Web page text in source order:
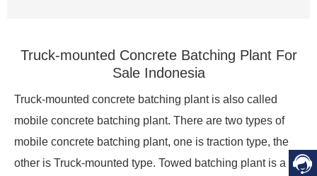
Truck-mounted Concrete Batching Plant For
Sale Indonesia
Truck-mounted concrete batching plant is also called
mobile concrete batching plant. There are two types of
mobile concrete batching plant, one is traction type, the
other is Truck-mounted type. Towed batching plant is a
